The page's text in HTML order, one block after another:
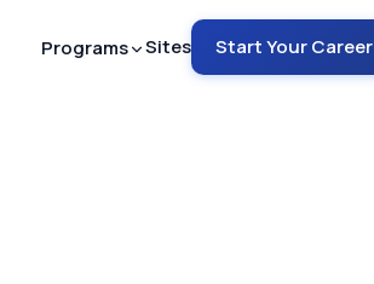
Programs Sites Start Your Career